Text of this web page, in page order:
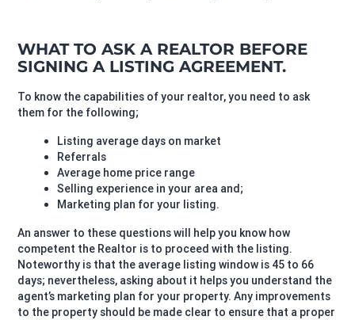
WHAT TO ASK A REALTOR BEFORE
SIGNING A LISTING AGREEMENT.
To know the capabilities of your realtor, you need to ask
them for the following;
Listing average days on market
Referrals
Average home price range
Selling experience in your area and;
Marketing plan for your listing.
An answer to these questions will help you know how
competent the Realtor is to proceed with the listing.
Noteworthy is that the average listing window is 45 to 66
days; nevertheless, asking about it helps you understand the
agent’s marketing plan for your property. Any improvements
to the property should be made clear to ensure that a proper